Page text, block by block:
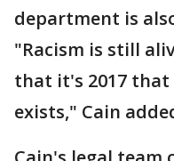
department is
"Racism is still
that it's 2017
exists," Cain